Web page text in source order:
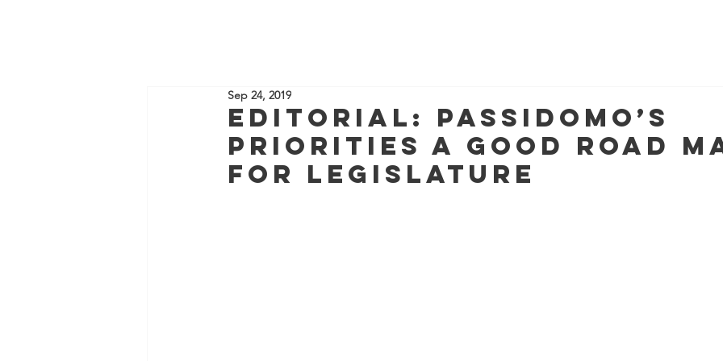
Editorial: Passidomo’s
priorities a good road
for Legislature
Sep 24, 2019